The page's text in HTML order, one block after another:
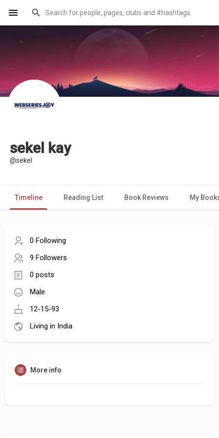
sekel kay
@sekel
Timeline Reading List Book Reviews My
0 Following
9 Followers
0 posts
Male
12-15-93
Living in India
More info